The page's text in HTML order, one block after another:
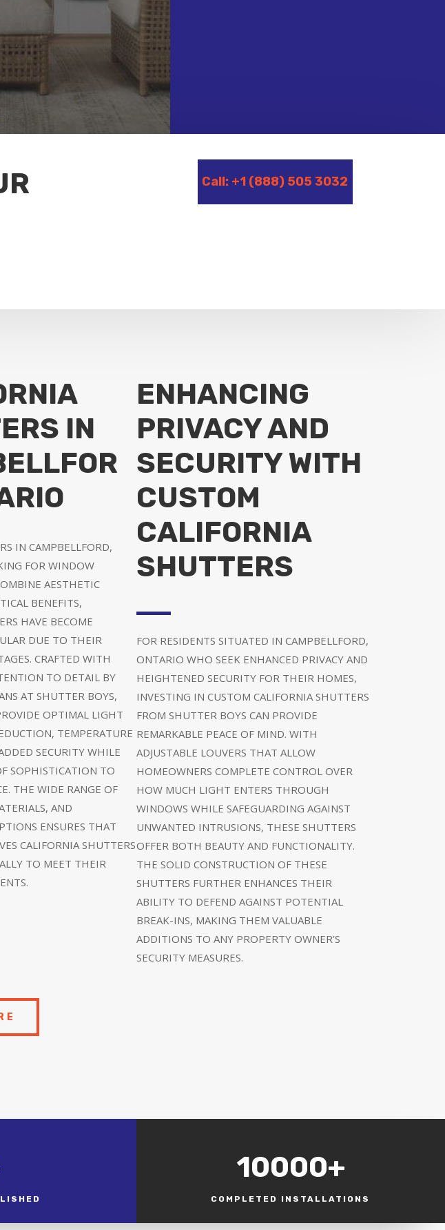
Call: +1 (888) 505 3032
IN
IN CAMPBELLFORD,
FOR WINDOW
AESTHETIC
BENEFITS,
HAVE BECOME
DUE TO THEIR
CRAFTED WITH
TO DETAIL BY
AT SHUTTER BOYS,
OPTIMAL LIGHT
TEMPERATURE
SECURITY WHILE
SOPHISTICATION TO
THE WIDE RANGE OF
AND
ENSURES THAT
CALIFORNIA SHUTTERS
TO MEET THEIR
ENHANCING
PRIVACY AND
SECURITY WITH
CUSTOM
CALIFORNIA
SHUTTERS
FOR RESIDENTS SITUATED IN CAMPBELLFORD,
ONTARIO WHO SEEK ENHANCED PRIVACY AND
HEIGHTENED SECURITY FOR THEIR HOMES,
INVESTING IN CUSTOM CALIFORNIA SHUTTERS
FROM SHUTTER BOYS CAN PROVIDE
REMARKABLE PEACE OF MIND. WITH
ADJUSTABLE LOUVERS THAT ALLOW
HOMEOWNERS COMPLETE CONTROL OVER
HOW MUCH LIGHT ENTERS THROUGH
WINDOWS WHILE SAFEGUARDING AGAINST
UNWANTED INTRUSIONS, THESE SHUTTERS
OFFER BOTH BEAUTY AND FUNCTIONALITY.
THE SOLID CONSTRUCTION OF THESE
SHUTTERS FURTHER ENHANCES THEIR
ABILITY TO DEFEND AGAINST POTENTIAL
BREAK-INS, MAKING THEM VALUABLE
ADDITIONS TO ANY PROPERTY OWNER’S
SECURITY MEASURES.
10000+
COMPLETED INSTALLATIONS